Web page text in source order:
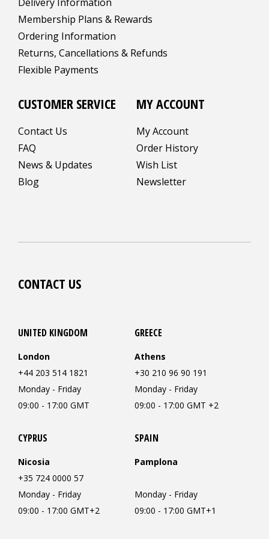
Membership Plans & Rewards
Ordering Information
Returns, Cancellations & Refunds
Flexible Payments
CUSTOMER SERVICE
Contact Us
FAQ
News & Updates
Blog
MY ACCOUNT
My Account
Order History
Wish List
Newsletter
CONTACT US
UNITED KINGDOM
London
+44 203 514 1821
Monday - Friday
09:00 - 17:00 GMT
GREECE
Athens
+30 210 96 90 191
Monday - Friday
09:00 - 17:00 GMT +2
CYPRUS
Nicosia
+35 724 0000 57
Monday - Friday
09:00 - 17:00 GMT+2
SPAIN
Pamplona
Monday - Friday
09:00 - 17:00 GMT+1